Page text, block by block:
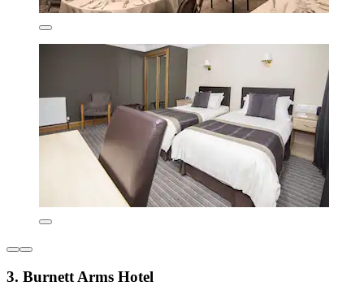
3. Burnett Arms Hotel